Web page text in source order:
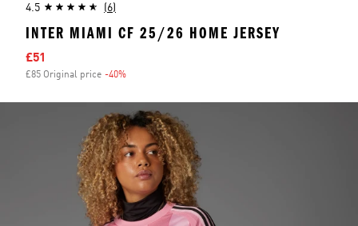
4.5 (6)
INTER MIAMI CF 25/26 HOME JERSEY
Sale price
£51
£85 Original price -40%